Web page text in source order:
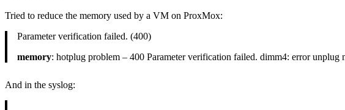
Tried to reduce the memory used by a VM on ProxMox:
Parameter verification failed. (400)
memory: hotplug problem – 400 Parameter verification failed. dimm4: error unplug
And in the syslog: